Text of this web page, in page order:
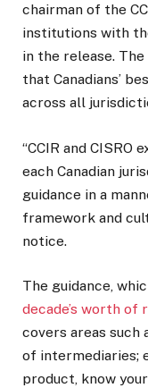
chairman of the
institutions with
in the release. The
that Canadians’
across all
“CCIR and
each Canadian
guidance in a
framework and
notice.
The guidance,
decade’s worth of
covers areas such
of intermediaries;
product, know